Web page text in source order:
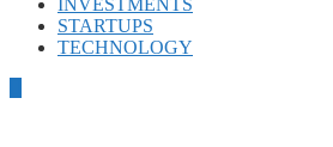
STARTUPS
TECHNOLOGY